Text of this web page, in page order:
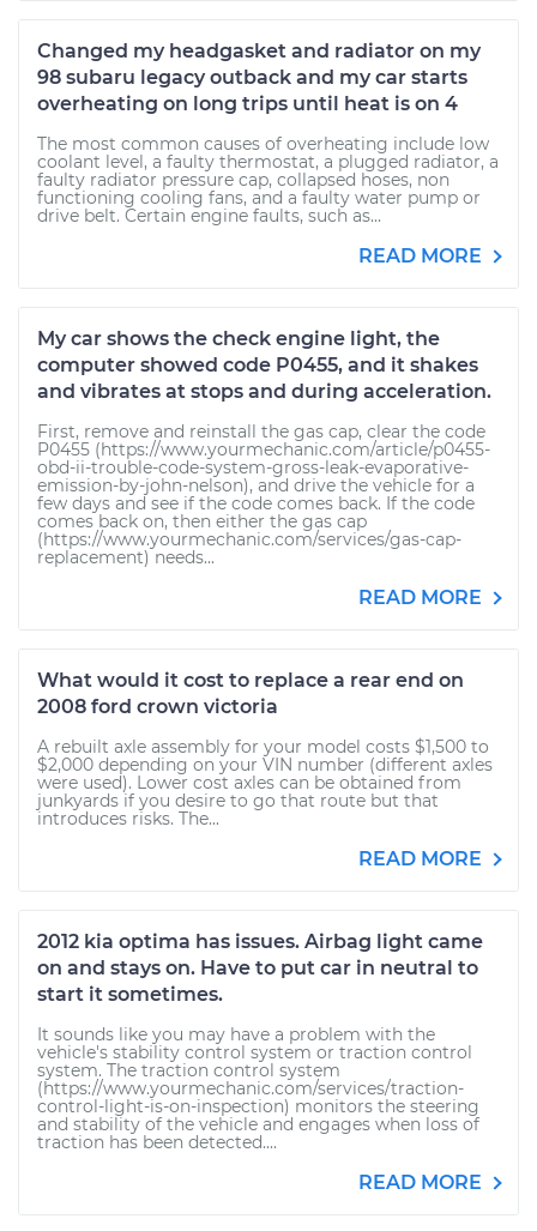
Changed my headgasket and radiator on my
98 subaru legacy outback and my car starts
overheating on long trips until heat is on 4
The most common causes of overheating include low
coolant level, a faulty thermostat, a plugged radiator, a
faulty radiator pressure cap, collapsed hoses, non
functioning cooling fans, and a faulty water pump or
drive belt. Certain engine faults, such as...
READ MORE
My car shows the check engine light, the
computer showed code P0455, and it shakes
and vibrates at stops and during acceleration.
First, remove and reinstall the gas cap, clear the code
P0455 (https://www.yourmechanic.com/article/p0455-
obd-ii-trouble-code-system-gross-leak-evaporative-
emission-by-john-nelson), and drive the vehicle for a
few days and see if the code comes back. If the code
comes back on, then either the gas cap
(https://www.yourmechanic.com/services/gas-cap-
replacement) needs...
READ MORE
What would it cost to replace a rear end on
2008 ford crown victoria
A rebuilt axle assembly for your model costs $1,500 to
$2,000 depending on your VIN number (different axles
were used). Lower cost axles can be obtained from
junkyards if you desire to go that route but that
introduces risks. The...
READ MORE
2012 kia optima has issues. Airbag light came
on and stays on. Have to put car in neutral to
start it sometimes.
It sounds like you may have a problem with the
vehicle's stability control system or traction control
system. The traction control system
(https://www.yourmechanic.com/services/traction-
control-light-is-on-inspection) monitors the steering
and stability of the vehicle and engages when loss of
traction has been detected....
READ MORE